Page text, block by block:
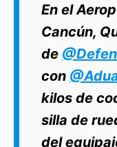
En el
Cancún,
de
con
kilos de
silla de
del